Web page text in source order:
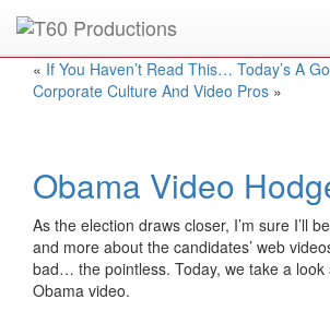
Put anEmmy Awardwinner to work for you.
« If You Haven’t Read This… Today’s A
Corporate Culture And Video Pros »
Obama Video
As the election draws closer, I’m sure I’ll
and more about the candidates’ web
bad… the pointless. Today, we take a look
Obama video.